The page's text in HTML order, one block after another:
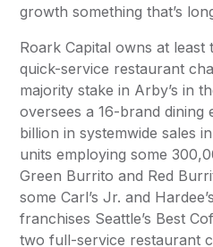
growth something that’s
Roark Capital owns at least
quick-service restaurant
majority stake in Arby’s in
oversees a 16-brand dining
billion in systemwide sales
units employing some
Green Burrito and Red
some Carl’s Jr. and
franchises Seattle’s Best
two full-service restaurant